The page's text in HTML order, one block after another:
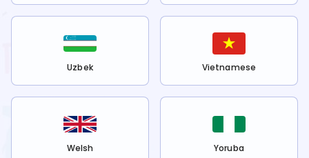
Uzbek Vietnamese
Welsh Yoruba